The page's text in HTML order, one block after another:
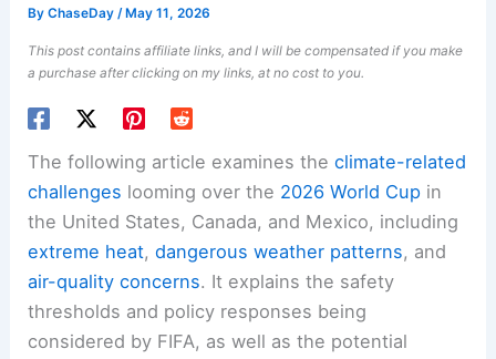
ByChaseDay/ May 11, 2026
This post contains affiliate links, and I will be compensated if you make
a purchase after clicking on my links, at no cost to you.
The following article examines theclimate-related
challenges looming over the 2026 World Cup in
the United States, Canada, and Mexico, including
extreme heat,dangerous weather patterns, and
air-quality concerns. It explains the safety
thresholds and policy responses being
considered by FIFA, as well as the potential